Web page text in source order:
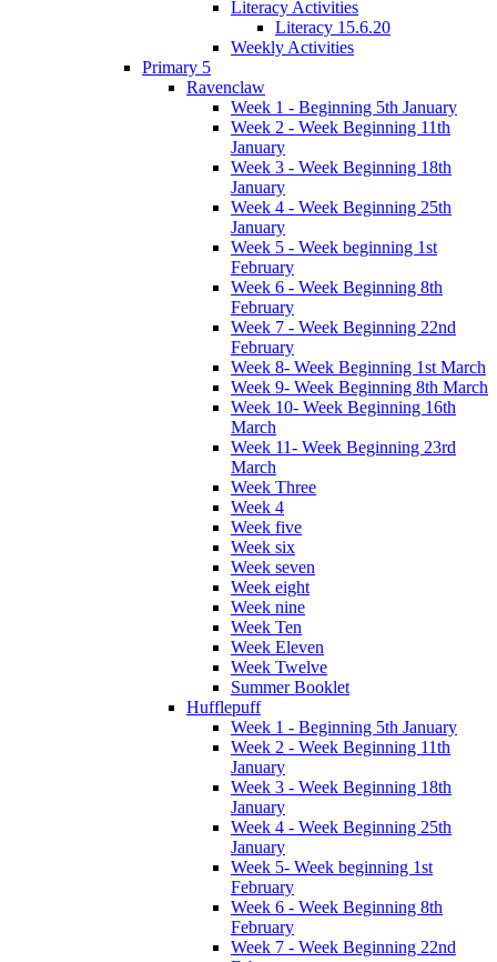
Literacy Activities
Literacy 15.6.20
Weekly Activities
Primary 5
Ravenclaw
Week 1 - Beginning 5th January
Week 2 - Week Beginning 11th
January
Week 3 - Week Beginning 18th
January
Week 4 - Week Beginning 25th
January
Week 5 - Week beginning 1st
February
Week 6 - Week Beginning 8th
February
Week 7 - Week Beginning 22nd
February
Week 8- Week Beginning 1st March
Week 9- Week Beginning 8th March
Week 10- Week Beginning 16th
March
Week 11- Week Beginning 23rd
March
Week Three
Week 4
Week five
Week six
Week seven
Week eight
Week nine
Week Ten
Week Eleven
Week Twelve
Summer Booklet
Hufflepuff
Week 1 - Beginning 5th January
Week 2 - Week Beginning 11th
January
Week 3 - Week Beginning 18th
January
Week 4 - Week Beginning 25th
January
Week 5- Week beginning 1st
February
Week 6 - Week Beginning 8th
February
Week 7 - Week Beginning 22nd